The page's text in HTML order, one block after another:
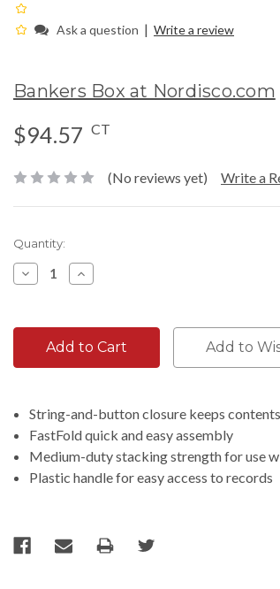
Ask a question | Write a review
Bankers Box at Nordisco.com
$94.57 CT
(No reviews yet) Write a
Current
Stock:
Quantity:
Decrease
Quantity:
Increase
Quantity:
Add to
String-and-button closure keeps
FastFold quick and easy assembly
Medium-duty stacking strength for use
Plastic handle for easy access to records